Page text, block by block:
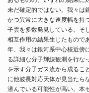
未だ確定的ではない。我々は
かつ異常に大きな速度幅を持
子雲を多数発見している。そ
相互作用の結果生じたもので
年、我々は銀河系中心核近傍
る詳細な分子輝線観測を行な
を示す分子ガス流から成るこ
に他波長対応天体が見当たら
潜んでいる可能性が高い。本